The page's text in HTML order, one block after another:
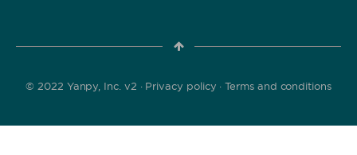
© 2022 Yanpy, Inc. v2 · Privacy policy ·Terms and conditions